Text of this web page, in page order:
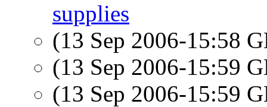
supplies
(13 Sep 2006-15:58
(13 Sep 2006-15:59
(13 Sep 2006-15:59